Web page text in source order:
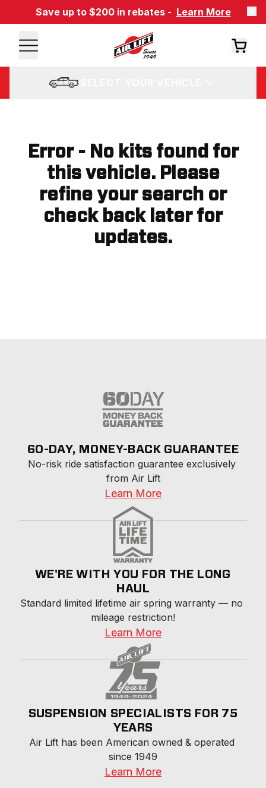
Save up to $200 in rebates - Learn More
Error - No kits found for
this vehicle. Please
refine your search or
check back later for
updates.
60-DAY, MONEY-BACK GUARANTEE
No-risk ride satisfaction guarantee exclusively
from Air Lift
Learn More
WE'RE WITH YOU FOR THE LONG
HAUL
Standard limited lifetime air spring warranty — no
mileage restriction!
Learn More
SUSPENSION SPECIALISTS FOR 75
YEARS
Air Lift has been American owned & operated
since 1949
Learn More